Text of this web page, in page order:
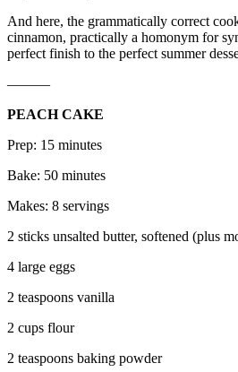
And here, the grammatically correct
cinnamon, practically a homonym for
perfect finish to the perfect summer
———
PEACH CAKE
Prep: 15 minutes
Bake: 50 minutes
Makes: 8 servings
2 sticks unsalted butter, softened (plus
4 large eggs
2 teaspoons vanilla
2 cups flour
2 teaspoons baking powder